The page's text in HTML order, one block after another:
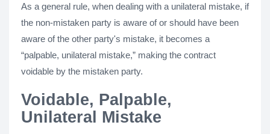
As a general rule, when dealing with a unilateral mistake, if
the non-mistaken party is aware of or should have been
aware of the other party's mistake, it becomes a
“palpable, unilateral mistake,” making the contract
voidable by the mistaken party.
Voidable, Palpable,
Unilateral Mistake